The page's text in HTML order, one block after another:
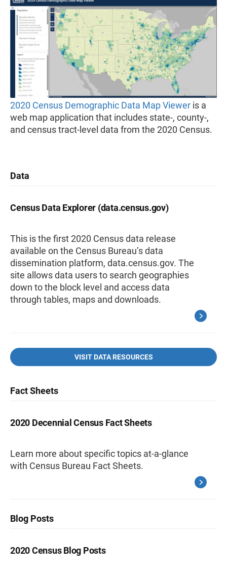
2020 Census Demographic Data Map Viewer is a
web map application that includes state-, county-,
and census tract-level data from the 2020 Census.
Data
Census Data Explorer (data.census.gov)
This is the first 2020 Census data release
available on the Census Bureau’s data
dissemination platform, data.census.gov. The
site allows data users to search geographies
down to the block level and access data
through tables, maps and downloads.
VISIT DATA RESOURCES
Fact Sheets
2020 Decennial Census Fact Sheets
Learn more about specific topics at-a-glance
with Census Bureau Fact Sheets.
Blog Posts
2020 Census Blog Posts